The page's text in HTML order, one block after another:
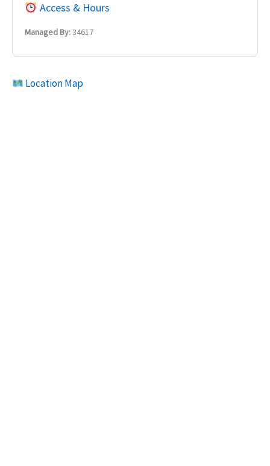
Access & Hours
Managed By:34617
Location Map